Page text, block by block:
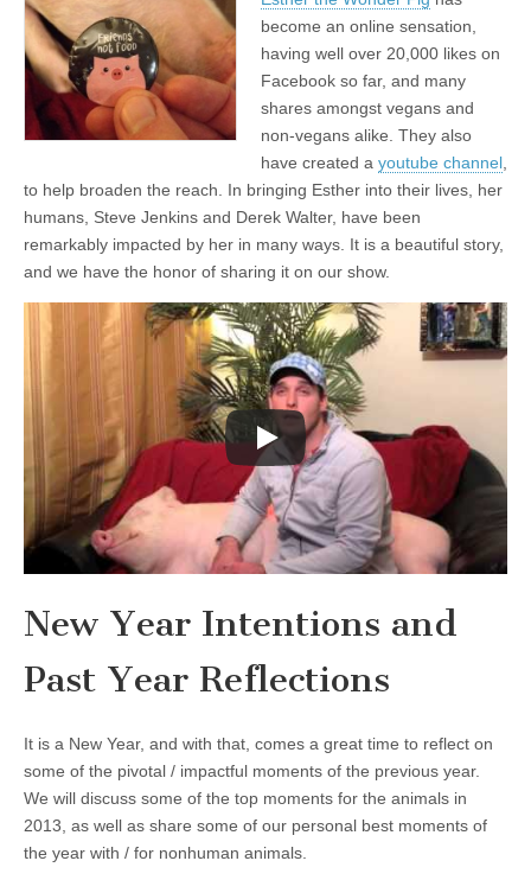
become an online sensation,
having well over 20,000 likes on
Facebook so far, and many
shares amongst vegans and
non-vegans alike. They also
have created a youtube channel
to help broaden the reach. In bringing Esther into their lives, her
humans, Steve Jenkins and Derek Walter, have been
remarkably impacted by her in many ways. It is a beautiful story,
and we have the honor of sharing it on our show.
New Year Intentions and
Past Year Reflections
It is a New Year, and with that, comes a great time to reflect on
some of the pivotal / impactful moments of the previous year.
We will discuss some of the top moments for the animals in
2013, as well as share some of our personal best moments of
the year with / for nonhuman animals.